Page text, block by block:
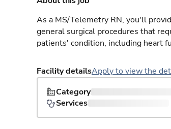
As a MS/Telemetry RN, you'll
general surgical procedures that
patients' condition, including heart
Facility detailsApply to view the
Category
Services